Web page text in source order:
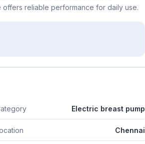
reliable performance for daily use.
Electric breast pump
Chennai